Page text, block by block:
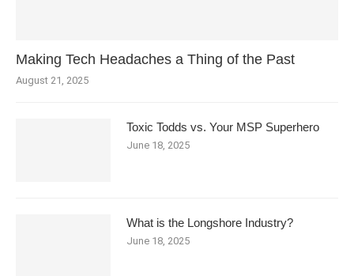
Making Tech Headaches a Thing of the Past
August 21, 2025
Toxic Todds vs. Your MSP Superhero
June 18, 2025
What is the Longshore Industry?
June 18, 2025